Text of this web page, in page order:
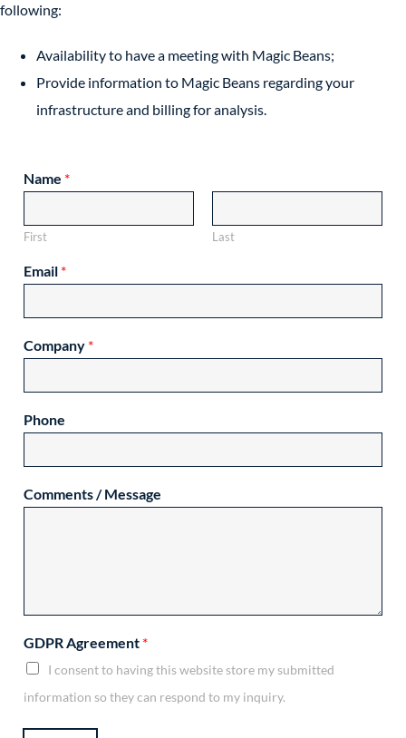
following:
Availability to have a meeting with Magic Beans;
Provide information to Magic Beans regarding your
infrastructure and billing for analysis.
Name *
First Last
Email *
Company *
Phone
Comments / Message
GDPR Agreement *
I consent to having this website store my submitted
information so they can respond to my inquiry.